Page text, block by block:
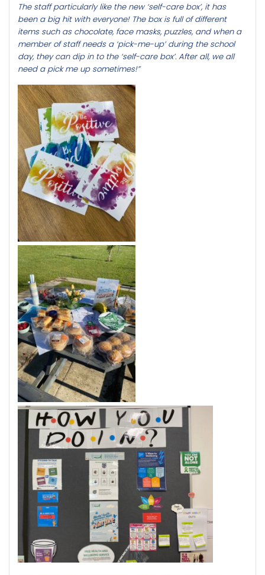
The staff particularly like the new ‘self-care box’, it has
been a big hit with everyone! The box is full of different
items such as chocolate, face masks, puzzles, and when a
member of staff needs a ‘pick-me-up’ during the school
day, they can dip in to the ‘self-care box’. After all, we all
need a pick me up sometimes!”